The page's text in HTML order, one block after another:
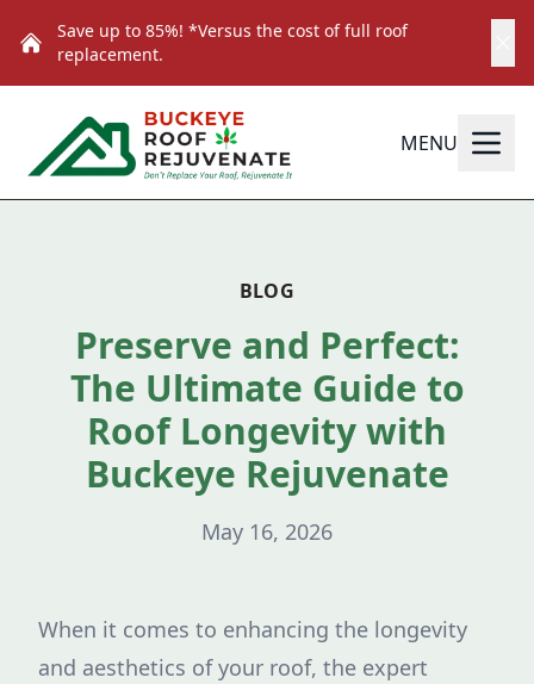
Save up to 85%! *Versus the cost of full roof
replacement.
MENU
BLOG
Preserve and Perfect:
The Ultimate Guide to
Roof Longevity with
Buckeye Rejuvenate
May 16, 2026
When it comes to enhancing the longevity
and aesthetics of your roof, the expert